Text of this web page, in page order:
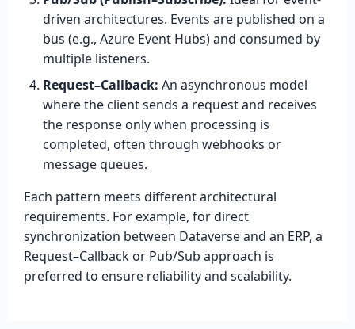
driven architectures. Events are published on a
bus (e.g., Azure Event Hubs) and consumed by
multiple listeners.
Request–Callback: An asynchronous model
where the client sends a request and receives
the response only when processing is
completed, often through webhooks or
message queues.
Each pattern meets different architectural
requirements. For example, for direct
synchronization between Dataverse and an ERP, a
Request–Callback or Pub/Sub approach is
preferred to ensure reliability and scalability.